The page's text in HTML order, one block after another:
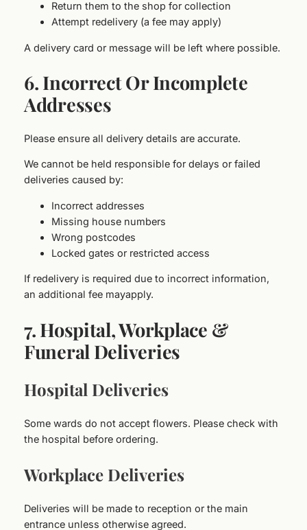
Return them to the shop for collection
Attempt redelivery (a fee may apply)
A delivery card or message will be left where possible.
6. Incorrect Or Incomplete
Addresses
Please ensure all delivery details are accurate.
We cannot be held responsible for delays or failed
deliveries caused by:
Incorrect addresses
Missing house numbers
Wrong postcodes
Locked gates or restricted access
If redelivery is required due to incorrect information,
an additional fee mayapply.
7. Hospital, Workplace &
Funeral Deliveries
Hospital Deliveries
Some wards do not accept flowers. Please check with
the hospital before ordering.
Workplace Deliveries
Deliveries will be made to reception or the main
entrance unless otherwise agreed.